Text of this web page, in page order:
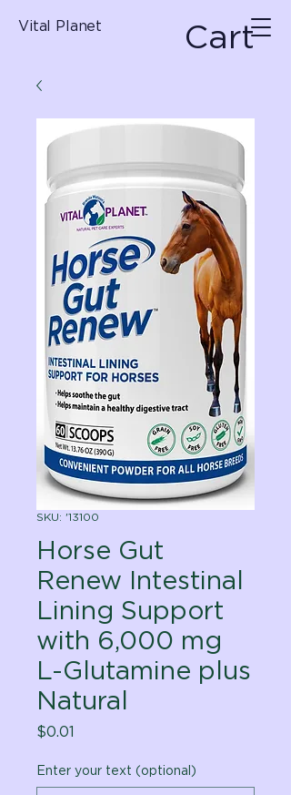
Vital Planet Cart
SKU: '13100
Horse Gut
Renew Intestinal
Lining Support
with 6,000 mg
L-Glutamine plus
Natural
$0.01
Enter your text (optional)